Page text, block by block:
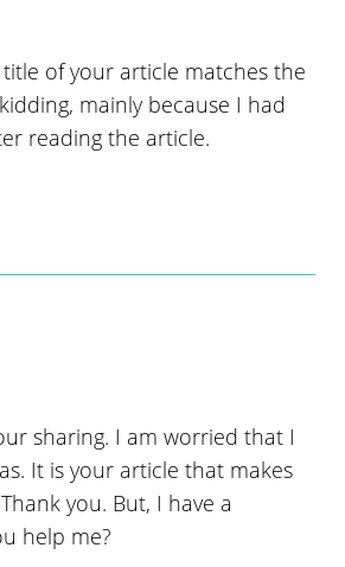
of your article matches the
mainly because I had
reading the article.
sharing. I am worried that I
It is your article that makes
you. But, I have a
help me?